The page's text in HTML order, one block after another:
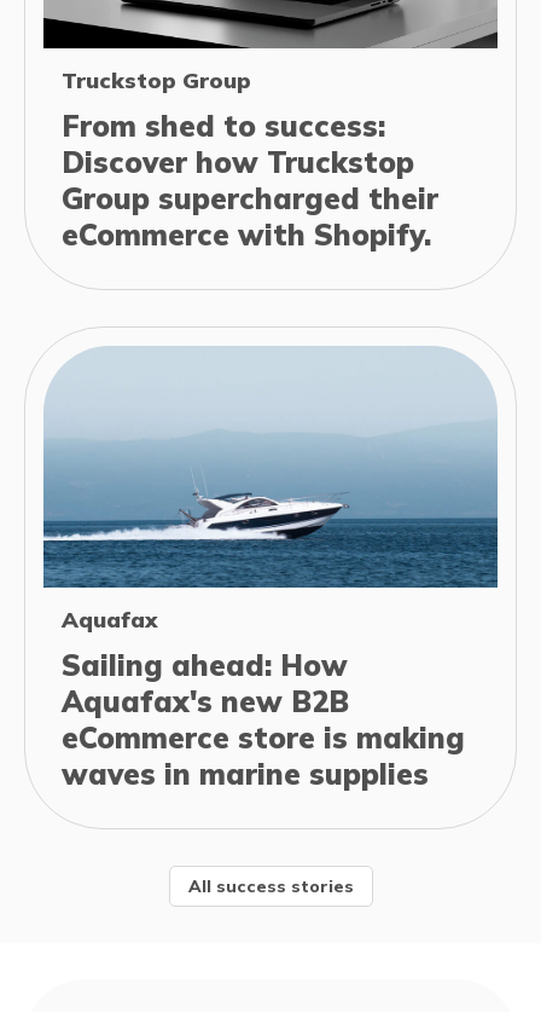
Truckstop Group
From shed to success:
Discover how Truckstop
Group supercharged their
eCommerce with Shopify.
Aquafax
Sailing ahead: How
Aquafax's new B2B
eCommerce store is making
waves in marine supplies
All success stories